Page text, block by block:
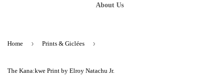
About Us
Home › Prints & Giclées ›
The Kana:kwe Print by Elroy Natachu Jr.